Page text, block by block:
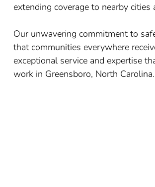
extending coverage to nearby cities
Our unwavering commitment to
that communities everywhere
exceptional service and expertise
work in Greensboro, North Carolina.